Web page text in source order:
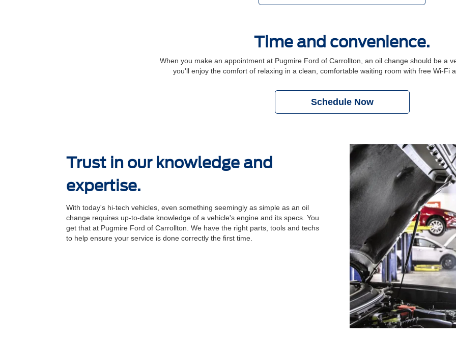
Time and convenience.
When you make an appointment at Pugmire Ford of Carrollton, an oil change should be a
you'll enjoy the comfort of relaxing in a clean, comfortable waiting room with free Wi-Fi
Schedule Now
Trust in our knowledge and
expertise.
With today's hi-tech vehicles, even something seemingly as simple as an oil
change requires up-to-date knowledge of a vehicle's engine and its specs. You
get that at Pugmire Ford of Carrollton. We have the right parts, tools and techs
to help ensure your service is done correctly the ﬁrst time.